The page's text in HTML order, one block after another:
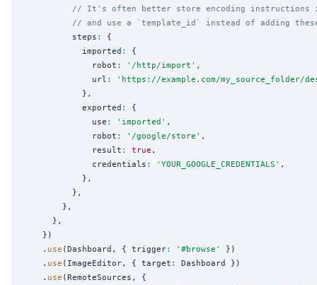
// It's often better store encoding instructions
// and use a `template_id` instead of adding
          steps
:
{
            imported
:
{
              robot
: ' /http/import ' ,
              url
: ' https://example.com/my_source_folder/
            },
            exported
:
{
              use
: ' imported ' ,
              robot
: ' /google/store ' ,
              result
: true ,
              credentials
: ' YOUR_GOOGLE_CREDENTIALS ' ,
            },
          },
        },
      },
    })
    .
use (Dashboard, { trigger: ' #browse '
})
    .
use (ImageEditor, { target :
Dashboard })
    .
use (RemoteSources, {